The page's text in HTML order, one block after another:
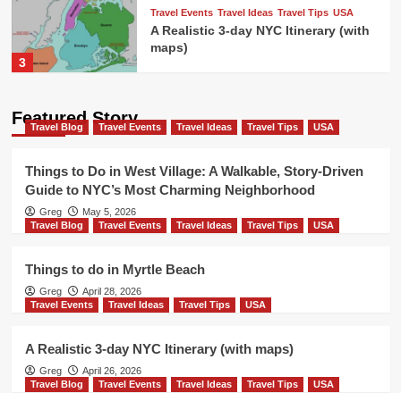
3
Travel Events Travel Ideas Travel Tips USA
A Realistic 3-day NYC Itinerary (with
maps)
Travel Tips USA
Things to do in New Orleans french
Travel Tips USA
1
Travel Tips USA
Walkable, Story-Driven Guide to
NYC’s Most Charming Neighborhood
Featured Story
Travel Blog Travel Events Travel Ideas Travel Tips USA
Things to Do in West Village: A Walkable, Story-Driven
Guide to NYC’s Most Charming Neighborhood
Greg
May 5, 2026
Travel Blog
Travel Events Travel Ideas Travel Tips USA
Things to do in Myrtle Beach
Greg
April 28, 2026
Travel Events
Travel Ideas Travel Tips USA
A Realistic 3-day NYC Itinerary (with maps)
Greg
April 26, 2026
Travel Blog
Travel Events Travel Ideas Travel Tips USA